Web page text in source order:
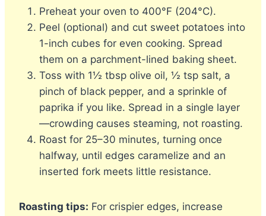
Preheat your oven to 400°F (204°C).
Peel (optional) and cut sweet potatoes into
1-inch cubes for even cooking. Spread
them on a parchment-lined baking sheet.
Toss with 1½ tbsp olive oil, ½ tsp salt, a
pinch of black pepper, and a sprinkle of
paprika if you like. Spread in a single layer
—crowding causes steaming, not roasting.
Roast for 25–30 minutes, turning once
halfway, until edges caramelize and an
inserted fork meets little resistance.
Roasting tips: For crispier edges, increase